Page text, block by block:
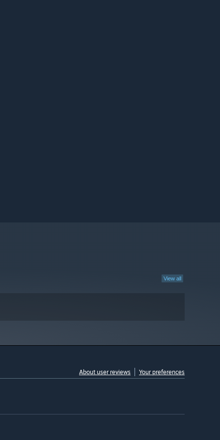
View all
About user reviews Your preferences